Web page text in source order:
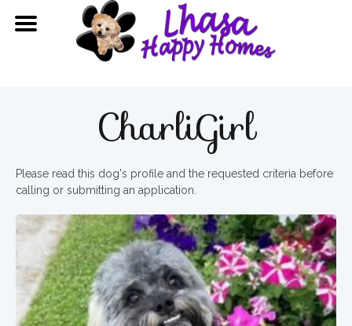
CharliGirl
Please read this dog's profile and the requested criteria before
calling or submitting an application.